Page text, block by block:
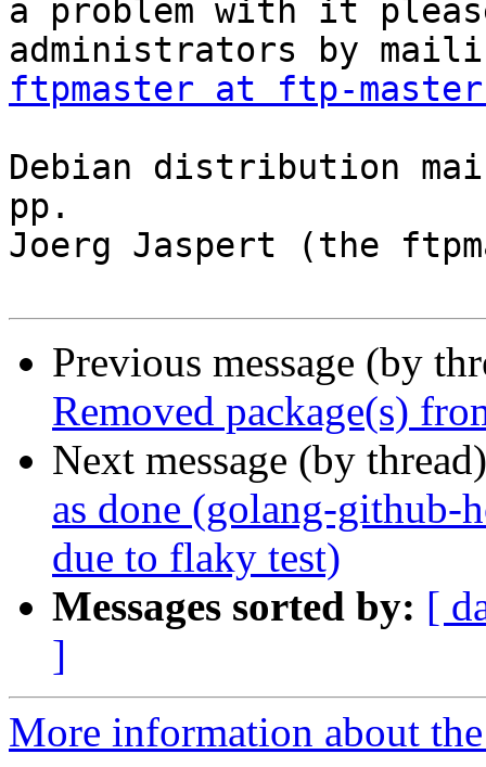
a problem with it
ftpmaster at ftp-
Debian distribution
pp.
Joerg Jaspert (the
Previous message (by
Removed package(s)
Next message (by
as done (golang-
due to flaky test)
Messages sorted by: [
]
More information about